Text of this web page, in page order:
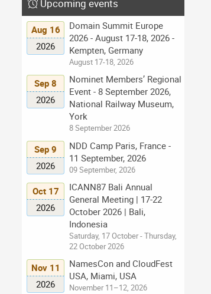
Upcoming events
Aug 16
2026
Domain Summit Europe
2026 - August 17-18, 2026 -
Kempten, Germany
August 17-18, 2026
Sep 8
2026
Nominet Members’ Regional
Event - 8 September 2026,
National Railway Museum,
York
8 September 2026
Sep 9
2026
NDD Camp Paris, France -
11 September, 2026
09 September, 2026
Oct 17
2026
ICANN87 Bali Annual
General Meeting | 17-22
October 2026 | Bali,
Indonesia
Saturday, 17 October - Thursday,
22 October 2026
Nov 11
2026
NamesCon and CloudFest
USA, Miami, USA
November 11–12, 2026